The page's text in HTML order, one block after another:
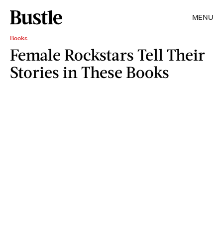
MENU
Books
Female Rockstars Tell Their
Stories in These Books